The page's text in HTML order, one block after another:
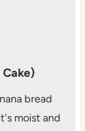
bread
moist and